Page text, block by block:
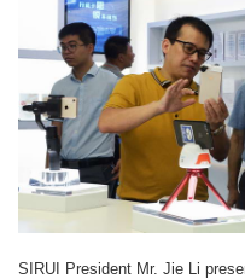
SIRUI President Mr. Jie Li